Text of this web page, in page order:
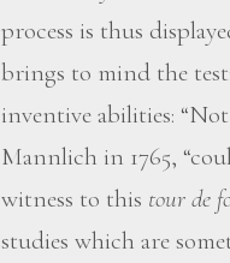
process is thus
brings to mind the
inventive abilities:
Mannlich in 1765,
witness to this tour de
studies which are